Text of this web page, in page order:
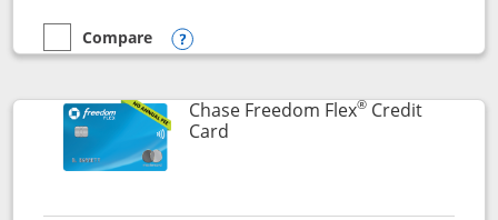
empty checkbox
Compare
Compare the Chase Freedom Unlimited
Opens compare popup dialog
Chase Freedom Flex®Credit
CardLinks to product page